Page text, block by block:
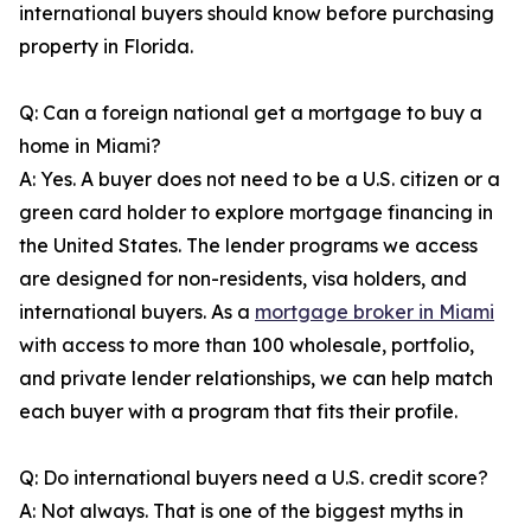
international buyers should know before purchasing
property in Florida.
Q: Can a foreign national get a mortgage to buy a
home in Miami?
A: Yes. A buyer does not need to be a U.S. citizen or a
green card holder to explore mortgage financing in
the United States. The lender programs we access
are designed for non-residents, visa holders, and
international buyers. As a mortgage broker in Miami
with access to more than 100 wholesale, portfolio,
and private lender relationships, we can help match
each buyer with a program that fits their profile.
Q: Do international buyers need a U.S. credit score?
A: Not always. That is one of the biggest myths in